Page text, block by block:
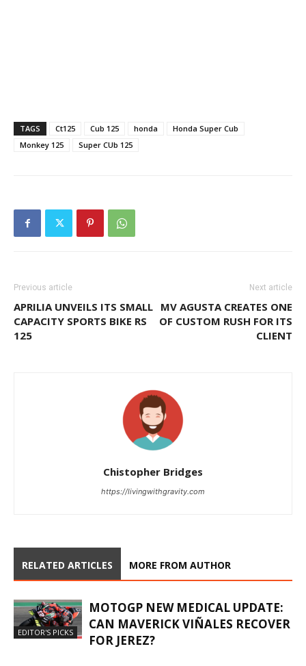
TAGS Ct125 Cub 125 honda
Honda Super Cub
Monkey 125
Super CUb 125
Previous article
APRILIA UNVEILS ITS SMALL
CAPACITY SPORTS BIKE RS
125
Next article
MV AGUSTA CREATES ONE
OF CUSTOM RUSH FOR ITS
CLIENT
Chistopher Bridges
https://livingwithgravity.com
RELATED ARTICLES MORE FROM AUTHOR
EDITOR'S PICKS
MOTOGP NEW MEDICAL UPDATE:
CAN MAVERICK VIÑALES RECOVER
FOR JEREZ?